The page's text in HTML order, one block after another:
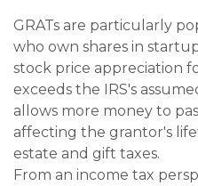
GRATs are particularly
who own shares in
stock price appreciation
exceeds the IRS's
allows more money to
affecting the grantor's
estate and gift taxes.
From an income tax